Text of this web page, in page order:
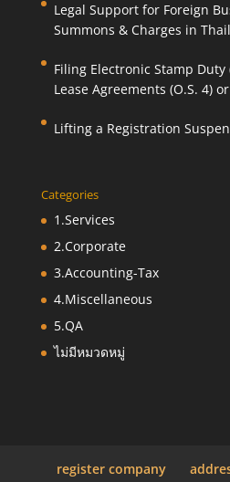
Legal Support for Foreign
Summons & Charges in
Filing Electronic Stamp
Lease Agreements (O.S. 4)
Lifting a Registration
Categories
1.Services
2.Corporate
3.Accounting-Tax
4.Miscellaneous
5.QA
ไม่มีหมวดหมู่
register company